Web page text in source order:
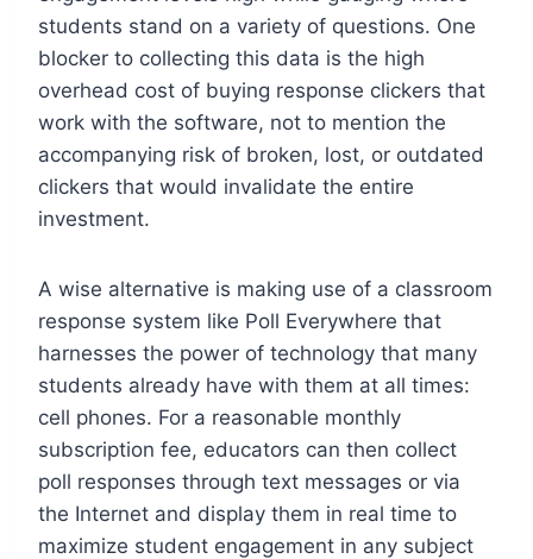
students stand on a variety of questions. One
blocker to collecting this data is the high
overhead cost of buying response clickers that
work with the software, not to mention the
accompanying risk of broken, lost, or outdated
clickers that would invalidate the entire
investment.
A wise alternative is making use of a classroom
response system like Poll Everywhere that
harnesses the power of technology that many
students already have with them at all times:
cell phones. For a reasonable monthly
subscription fee, educators can then collect
poll responses through text messages or via
the Internet and display them in real time to
maximize student engagement in any subject